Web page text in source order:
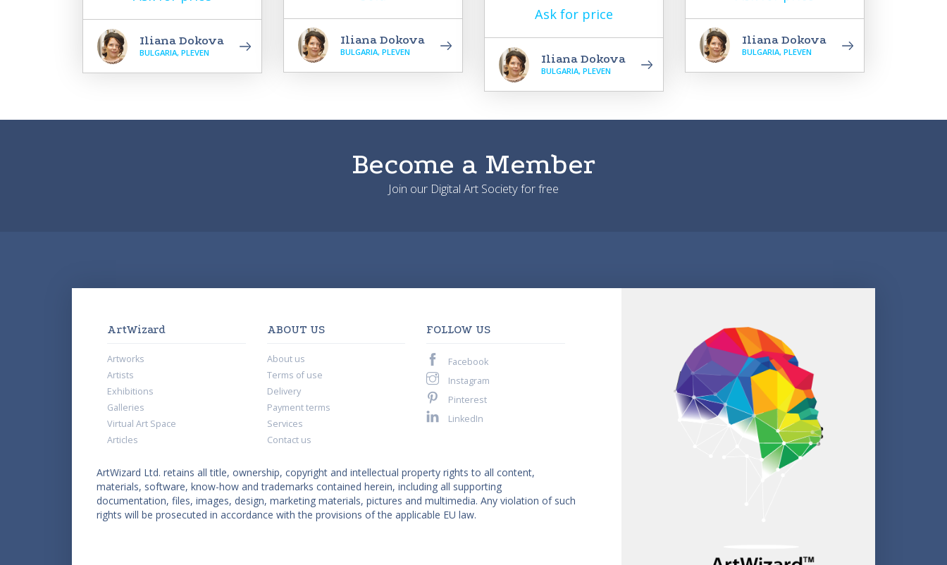
Iliana Dokova
BULGARIA, PLEVEN
Iliana Dokova
BULGARIA, PLEVEN
Ask for price
Iliana Dokova
BULGARIA, PLEVEN
Iliana Dokova
BULGARIA, PLEVEN
Become a Member
Join our Digital Art Society for free
ArtWizard
Artworks
Artists
Exhibitions
Galleries
Virtual Art Space
Articles
ABOUT US
About us
Terms of use
Delivery
Payment terms
Services
Contact us
FOLLOW US
Facebook
Instagram
Pinterest
LinkedIn
ArtWizard Ltd. retains all title, ownership, copyright and intellectual property rights to all content,
materials, software, know-how and trademarks contained herein, including all supporting
documentation, files, images, design, marketing materials, pictures and multimedia. Any violation of such
rights will be prosecuted in accordance with the provisions of the applicable EU law.